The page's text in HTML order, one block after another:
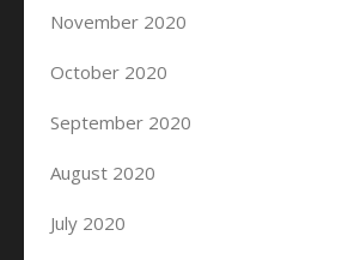
November 2020
October 2020
September 2020
August 2020
July 2020